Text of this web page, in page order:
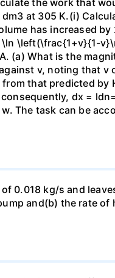
the work that
at 305 K.(i)
has increased by
\ln \left(\frac{1+v}{1-
(a) What is the
v, noting that v
that predicted by
dx =
The task can be
0.018 kg/s and
and(b) the rate of